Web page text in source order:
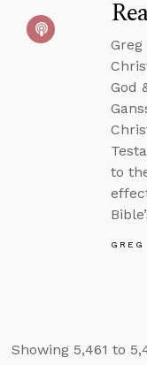
God
to
Showing 5,461 to